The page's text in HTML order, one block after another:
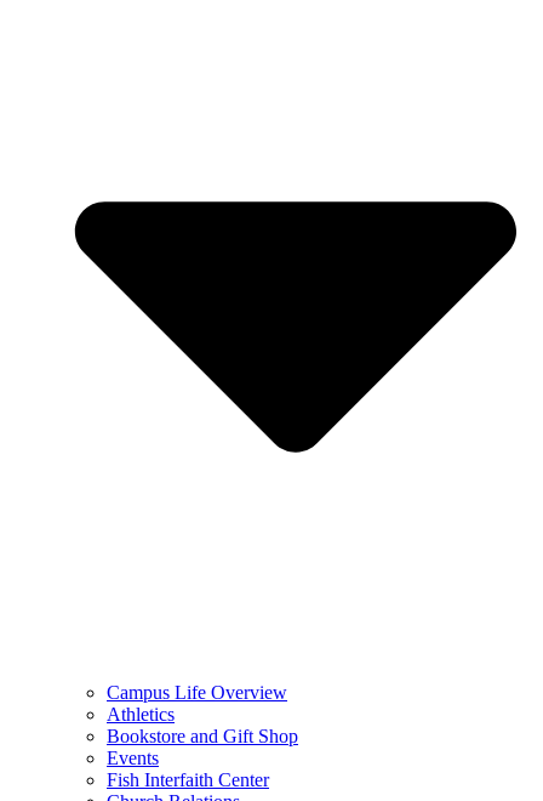
Campus Life Overview
Athletics
Bookstore and Gift Shop
Events
Fish Interfaith Center